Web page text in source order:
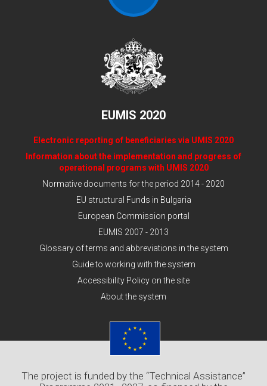
EUMIS 2020
Electronic reporting of beneficiaries via UMIS 2020
Information about the implementation and progress of
operational programs with UMIS 2020
Normative documents for the period 2014 - 2020
EU structural Funds in Bulgaria
European Commission portal
EUMIS 2007 - 2013
Glossary of terms and abbreviations in the system
Guide to working with the system
Accessibility Policy on the site
About the system
The project is funded by the “Technical Assistance”